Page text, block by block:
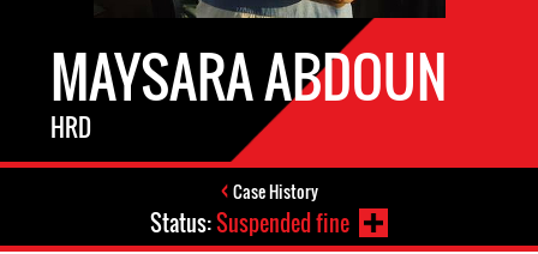
MAYSARA ABDOUN
HRD
Case History
Status:Suspended fine